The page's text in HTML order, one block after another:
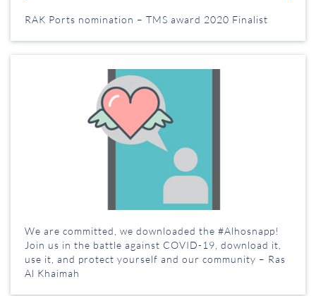
RAK Ports nomination – TMS award 2020 Finalist
We are committed, we downloaded the #Alhosnapp!
Join us in the battle against COVID-19, download it,
use it, and protect yourself and our community – Ras
Al Khaimah